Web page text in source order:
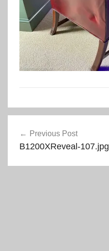
navigation
Previous Post
B1200XReveal-107.jpg